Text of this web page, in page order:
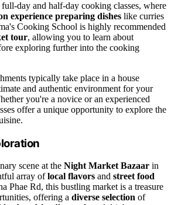
day and half-day cooking classes, where
experience preparing dishes like curries
Cooking School is highly recommended
tour, allowing you to learn about
exploring further into the cooking
typically take place in a house
and authentic environment for your
you're a novice or an experienced
offer a unique opportunity to explore the
scene at the Night Market Bazaar in
array oflocal flavors and street food
Phae Rd, this bustling market is a treasure
offering a diverse selection of